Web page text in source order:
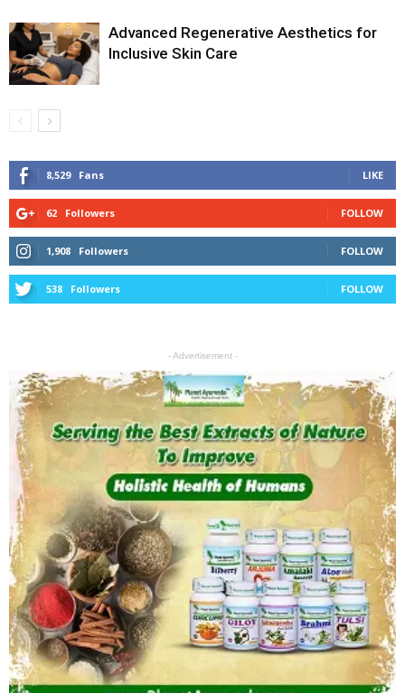
Advanced Regenerative Aesthetics for
Inclusive Skin Care
8,529 Fans LIKE
62 Followers FOLLOW
1,908 Followers FOLLOW
538 Followers FOLLOW
- Advertisement -